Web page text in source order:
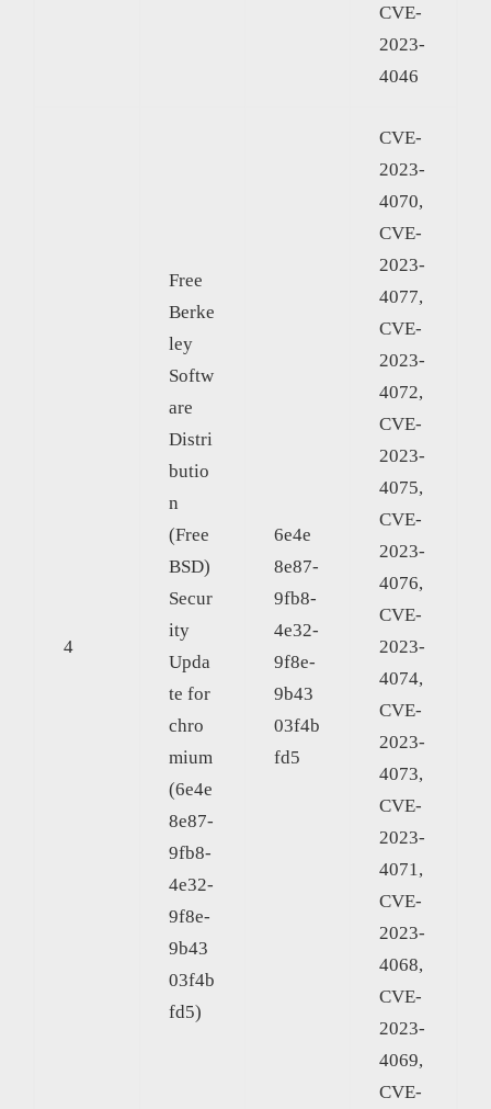
CVE-
2023-
4046
4
Free
Berke
ley
Softw
are
Distri
butio
n
(Free
BSD)
Secur
ity
Upda
te for
chro
mium
(6e4e
8e87-
9fb8-
4e32-
9f8e-
9b43
03f4b
fd5)
6e4e
8e87-
9fb8-
4e32-
9f8e-
9b43
03f4b
fd5
CVE-
2023-
4070,
CVE-
2023-
4077,
CVE-
2023-
4072,
CVE-
2023-
4075,
CVE-
2023-
4076,
CVE-
2023-
4074,
CVE-
2023-
4073,
CVE-
2023-
4071,
CVE-
2023-
4068,
CVE-
2023-
4069,
CVE-